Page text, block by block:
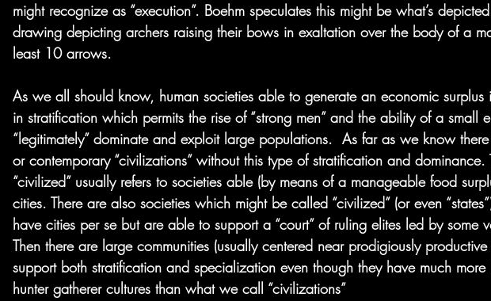
might recognize as “execution”. Boehm speculates this might be what’s
drawing depicting archers raising their bows in exaltation over the body of a
least 10 arrows.
As we all should know, human societies able to generate an economic surplus
in stratification which permits the rise of “strong men” and the ability of a small
“legitimately” dominate and exploit large populations.  As far as we know
or contemporary “civilizations” without this type of stratification and dominance.
“civilized” usually refers to societies able (by means of a manageable food
cities. There are also societies which might be called “civilized” (or even
have cities per se but are able to support a “court” of ruling elites led by some
Then there are large communities (usually centered near prodigiously
support both stratification and specialization even though they have much
hunter gatherer cultures than what we call “civilizations”